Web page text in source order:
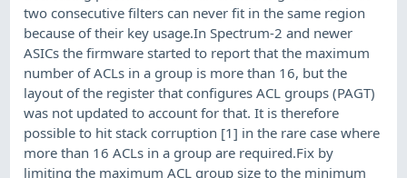
two consecutive filters can never fit in the same region
because of their key usage.In Spectrum-2 and newer
ASICs the firmware started to report that the maximum
number of ACLs in a group is more than 16, but the
layout of the register that configures ACL groups (PAGT)
was not updated to account for that. It is therefore
possible to hit stack corruption [1] in the rare case where
more than 16 ACLs in a group are required.Fix by
limiting the maximum ACL group size to the minimum